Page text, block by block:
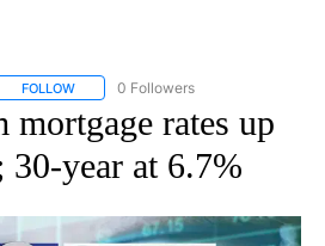
FOLLOW FOLLOW "AP NATIONAL BUSINESS"
0 Followers
mortgage rates up
year at 6.7%